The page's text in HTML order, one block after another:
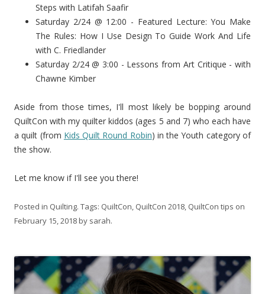
Steps with Latifah Saafir
Saturday 2/24 @ 12:00 - Featured Lecture: You Make
The Rules: How I Use Design To Guide Work And Life
with C. Friedlander
Saturday 2/24 @ 3:00 - Lessons from Art Critique - with
Chawne Kimber
Aside from those times, I'll most likely be bopping around
QuiltCon with my quilter kiddos (ages 5 and 7) who each have
a quilt (from Kids Quilt Round Robin) in the Youth category of
the show.
Let me know if I'll see you there!
Posted in Quilting. Tags: QuiltCon, QuiltCon 2018, QuiltCon tips on
February 15, 2018by sarah.